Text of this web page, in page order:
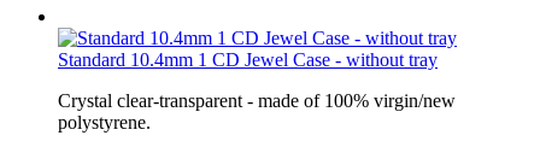
Standard 10.4mm 1 CD Jewel Case - without tray
Crystal clear-transparent - made of 100% virgin/new
polystyrene.